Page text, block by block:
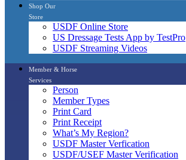
Shop Our
Store
USDF Online Store
US Dressage Tests App by TestPro
USDF Streaming Videos
Member & Horse
Services
Person
Member Types
Print Card
Print Receipt
What’s My Region?
USDF Master Verfication
USDF/USEF Master Verification